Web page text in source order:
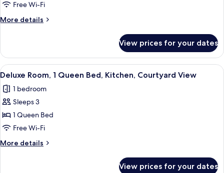
Room,
1
Queen
Kitchen
Free Wi-Fi
More details
More
Room,
Queen
Kitchen
View prices for your dates
View
all
photos
for
Deluxe
Room,
1
Queen
A modern bedroom with a bed,
10
Deluxe Room, 1 Queen Bed, Kitchen, Courtyard View
1 bedroom
Sleeps 3
1 Queen Bed
Free Wi-Fi
More details
More
View prices for your dates